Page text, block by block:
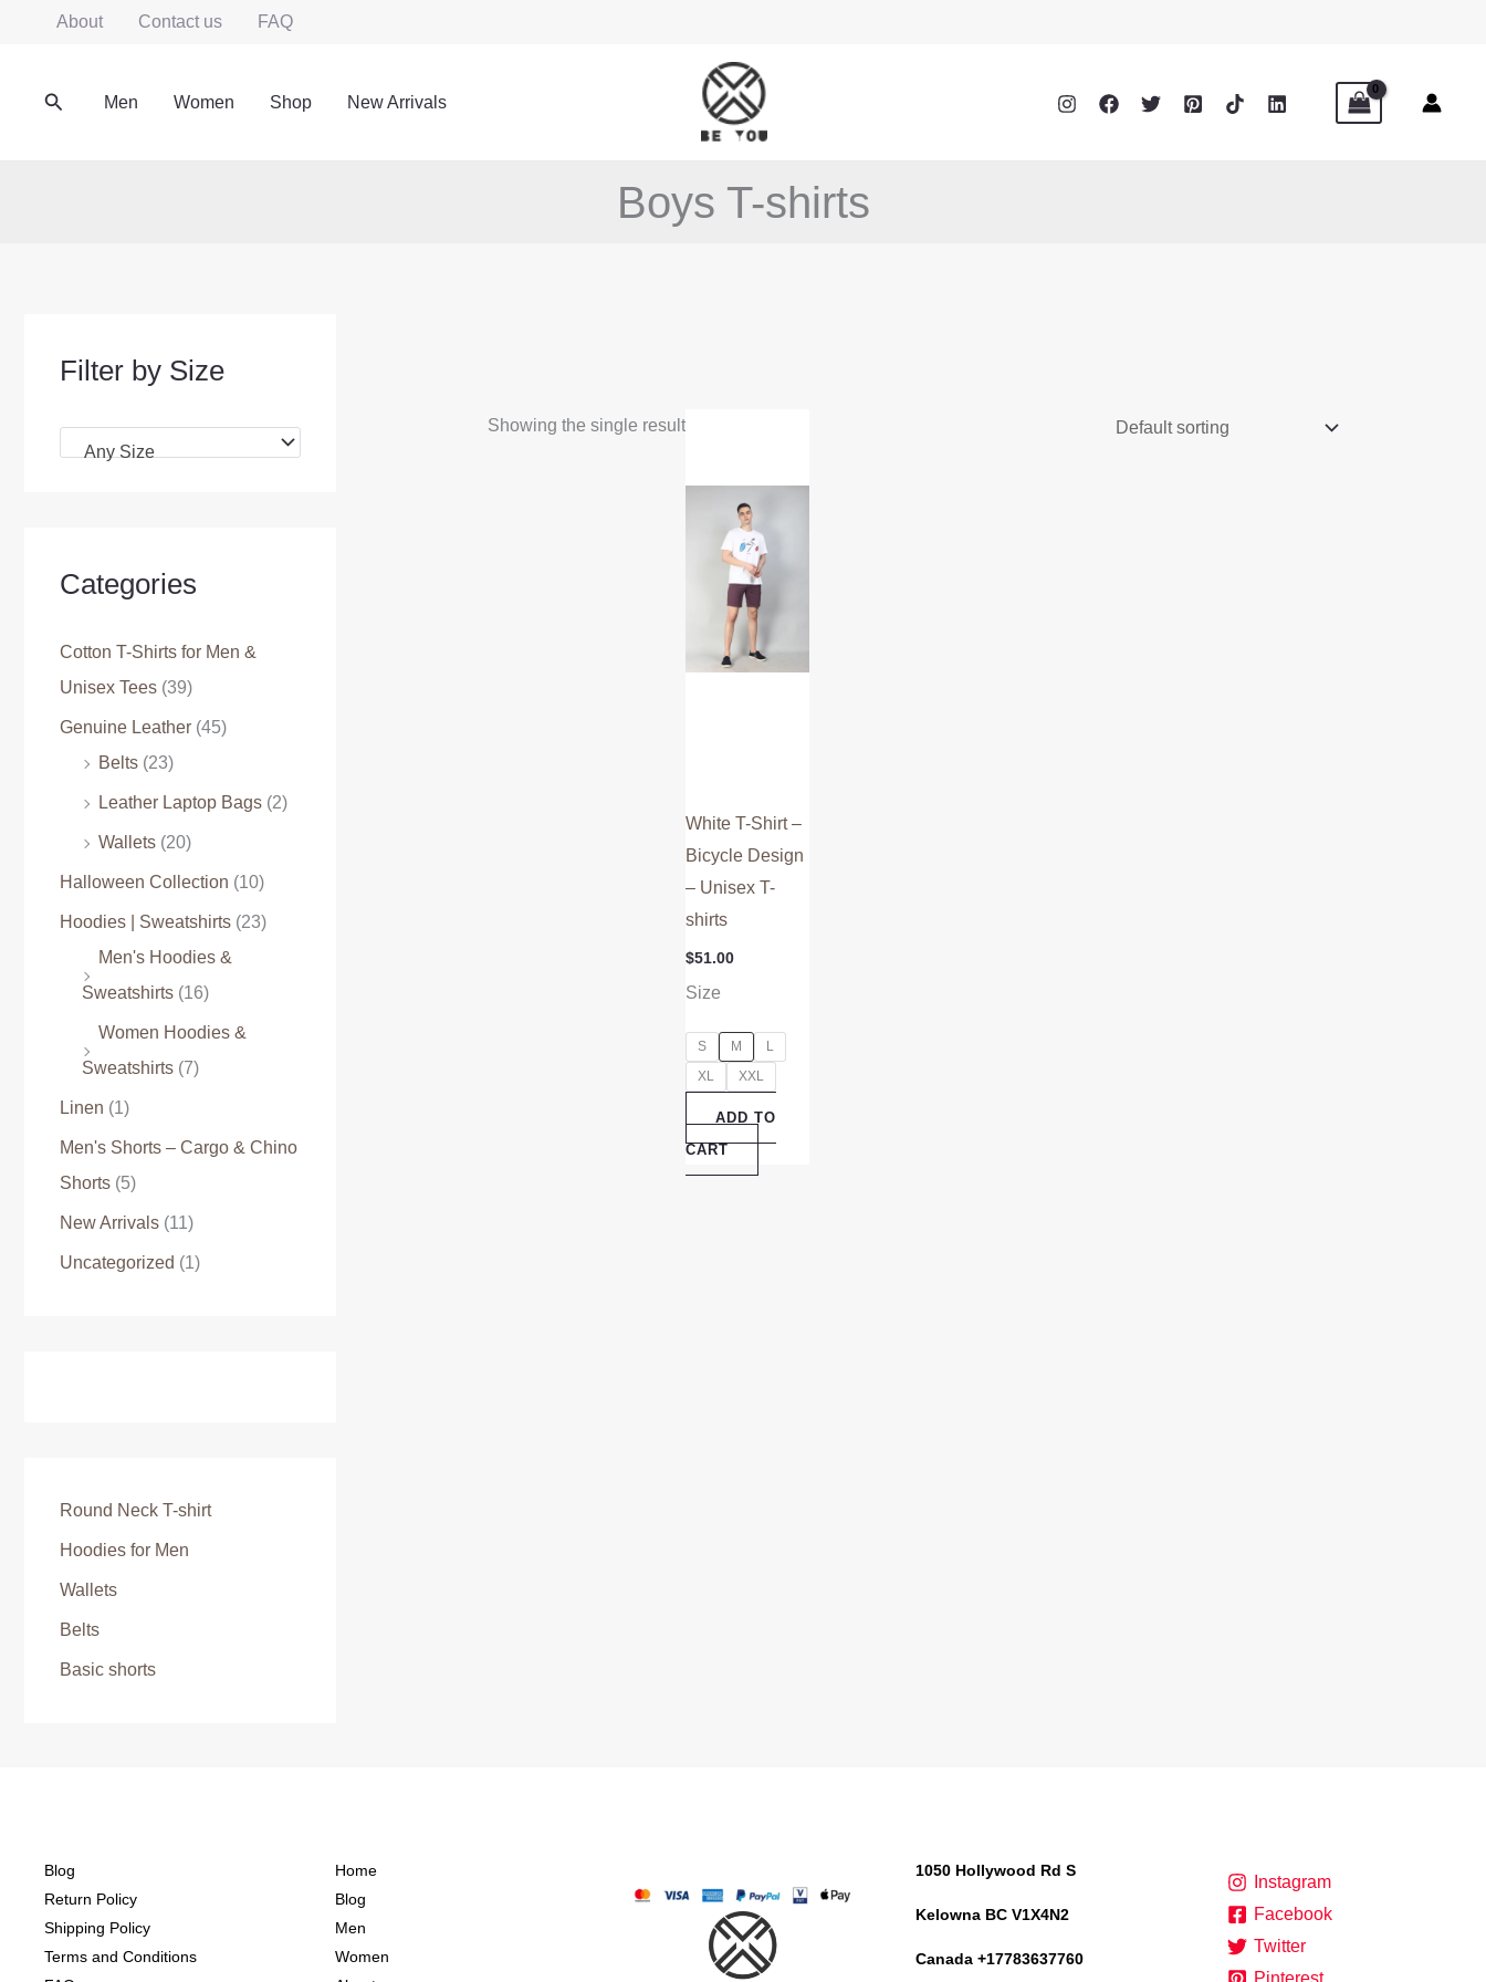
About Contact us FAQ
SearchMen Women Shop New Arrivals
Boys T-shirts
Filter by Size
Any Size
Categories
Cotton T-Shirts for Men &
Unisex Tees (39)
Genuine Leather (45)
Belts (23)
Leather Laptop Bags (2)
Wallets (20)
Halloween Collection (10)
Hoodies | Sweatshirts (23)
Men's Hoodies &
Sweatshirts (16)
Women Hoodies &
Sweatshirts (7)
Linen (1)
Men's Shorts – Cargo & Chino
Shorts (5)
New Arrivals (11)
Uncategorized (1)
Round Neck T-shirt
Hoodies for Men
Wallets
Belts
Basic shorts
Showing the single result
White T-Shirt –
Bicycle Design
– Unisex T-
shirts
$51.00
Size
S M
L
XL
XXL
ADD TO
CART
has
variants.
The
options
may
Blog
Return Policy
Shipping Policy
Terms and Conditions
Home
Blog
Men
Women
1050 Hollywood Rd S
Kelowna BC V1X4N2
Canada +17783637760
Instagram
Facebook
Twitter